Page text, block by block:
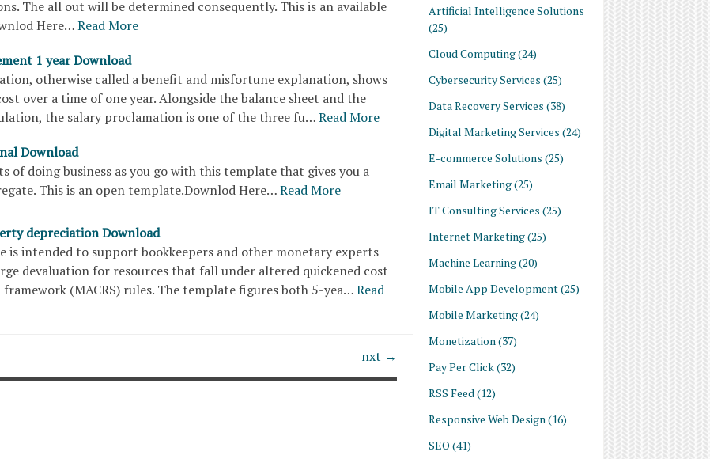
Artificial Intelligence Solutions
(25)
Cloud Computing(24)
Cybersecurity Services (25)
Data Recovery Services (38)
Digital Marketing Services (24)
E-commerce Solutions (25)
Email Marketing(25)
IT Consulting Services (25)
Internet Marketing(25)
Machine Learning(20)
Mobile App Development(25)
Mobile Marketing(24)
Monetization (37)
Pay Per Click(32)
RSS Feed (12)
Responsive Web Design (16)
SEO (41)
The all out will be determined consequently. This is an available
Here…Read More
1 year Download
otherwise called a benefit and misfortune explanation, shows
over a time of one year. Alongside the balance sheet and the
the salary proclamation is one of the three fu…Read More
Download
of doing business as you go with this template that gives you a
This is an open template.Downlod Here…Read More
depreciation Download
is intended to support bookkeepers and other monetary experts
devaluation for resources that fall under altered quickened cost
(MACRS) rules. The template figures both 5-yea…Read
nxt →